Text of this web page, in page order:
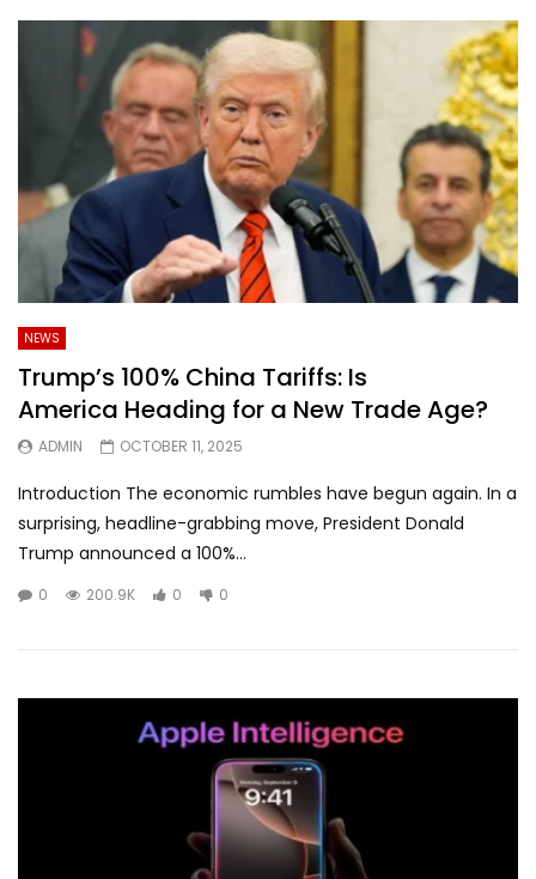
NEWS
Trump’s 100% China Tariffs: Is
America Heading for a New Trade Age?
ADMIN OCTOBER 11, 2025
Introduction The economic rumbles have begun again. In a
surprising, headline-grabbing move, President Donald
Trump announced a 100%...
0 200.9K 0 0